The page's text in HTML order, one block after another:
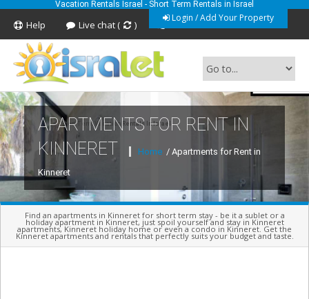
Vacation Rentals Israel - Short Term Rentals in Israel
Login / Add Your Property
Help Live chat ( ) Feedback
Short Term Vacation Rentals In Israel
APARTMENTS FOR RENT IN
KINNERET
Home / Apartments for Rent in
Kinneret
Find an apartments in Kinneret for short term stay - be it a sublet or a
holiday apartment in Kinneret, just spoil yourself and stay in Kinneret
apartments, Kinneret holiday home or even a condo in Kinneret. Get the
Kinneret apartments and rentals that perfectly suits your budget and taste.